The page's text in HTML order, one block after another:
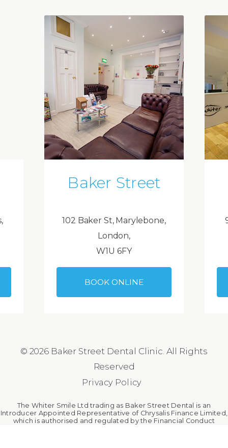
Baker Street
102 Baker St, Marylebone,
London,
W1U 6FY
BOOK ONLINE
© 2026 Baker Street Dental Clinic. All Rights
Reserved
Privacy Policy
The Whiter Smile Ltd trading as Baker Street Dental is an
Introducer Appointed Representative of Chrysalis Finance Limited,
which is authorised and regulated by the Financial Conduct